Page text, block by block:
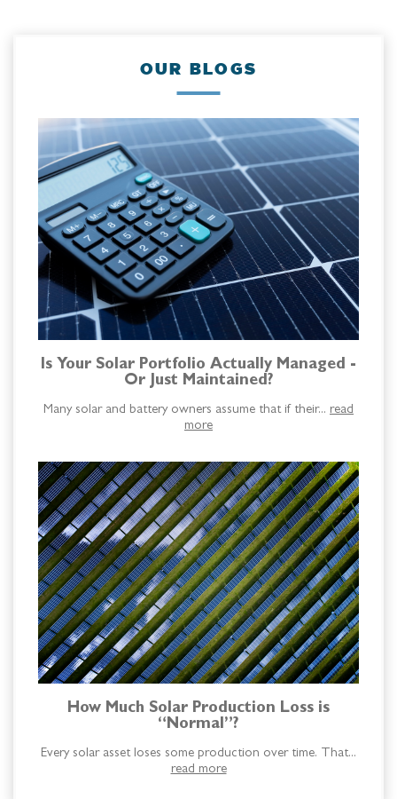
OUR BLOGS
Is Your Solar Portfolio Actually Managed -
Or Just Maintained?
Many solar and battery owners assume that if their... read
more
How Much Solar Production Loss is
“Normal”?
Every solar asset loses some production over time. That...
read more